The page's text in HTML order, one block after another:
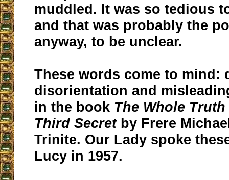
muddled. It was so tedious
and that was probably the
anyway, to be unclear.
These words come to mind:
disorientation and
in the book The Whole
Third Secretby Frere
Trinite. Our Lady spoke
Lucy in 1957.